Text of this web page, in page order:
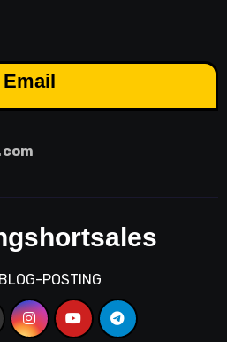
Email
POSTING